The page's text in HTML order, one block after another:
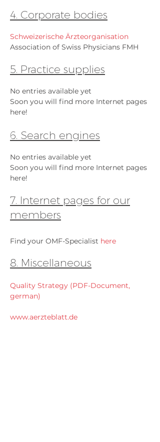
4. Corporate bodies
Schweizerische Ärzteorganisation
Association of Swiss Physicians FMH
5. Practice supplies
No entries available yet
Soon you will find more Internet pages
here!
6. Search engines
No entries available yet
Soon you will find more Internet pages
here!
7. Internet pages for our
members
Find your OMF-Specialist here
8. Miscellaneous
Quality Strategy (PDF-Document,
german)
www.aerzteblatt.de